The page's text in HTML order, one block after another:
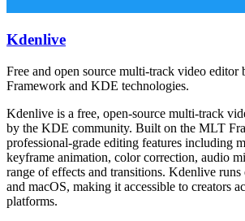
Kdenlive
Free and open source multi-track video
Framework and KDE technologies.
Kdenlive is a free, open-source multi-track
by the KDE community. Built on the MLT
professional-grade editing features including
keyframe animation, color correction, audio
range of effects and transitions. Kdenlive
and macOS, making it accessible to creators
platforms.